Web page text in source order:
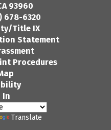
93960
678-6320
Title IX
Statement
Procedures
In
Translate